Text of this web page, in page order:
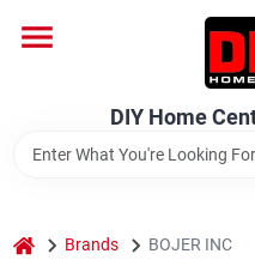
content
DIY Home
Home
Departments
DIY Home Center -
home Brands BOJER INC